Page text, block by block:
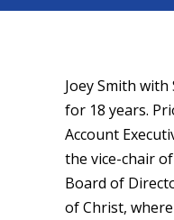
JoeySmith with
for 18 years.
Account
the vice-chair
Board of
of Christ, where